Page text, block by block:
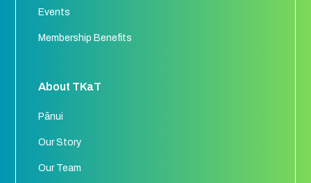
Events
Membership Benefits
About TKaT
Pānui
Our Story
Our Team